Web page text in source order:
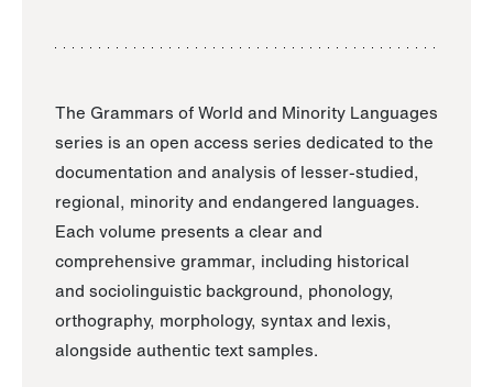
The Grammars of World and Minority Languages
series is an open access series dedicated to the
documentation and analysis of lesser-studied,
regional, minority and endangered languages.
Each volume presents a clear and
comprehensive grammar, including historical
and sociolinguistic background, phonology,
orthography, morphology, syntax and lexis,
alongside authentic text samples.